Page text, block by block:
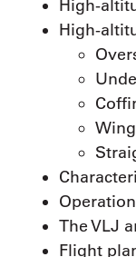
High-
High-
The VLJ
Flight